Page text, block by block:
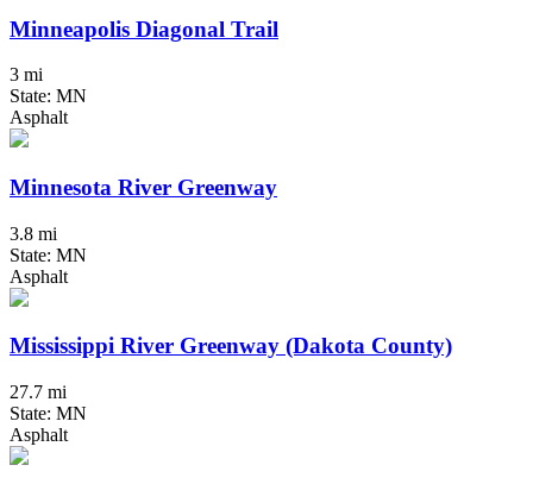
Minneapolis Diagonal Trail
3 mi
State: MN
Asphalt
Minnesota River Greenway
3.8 mi
State: MN
Asphalt
Mississippi River Greenway (Dakota County)
27.7 mi
State: MN
Asphalt